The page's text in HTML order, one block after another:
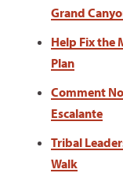
Grand
Help Fix the
Plan
Comment
Escalante
Tribal
Walk